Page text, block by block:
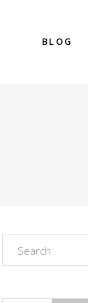
BLOG
Search
for: